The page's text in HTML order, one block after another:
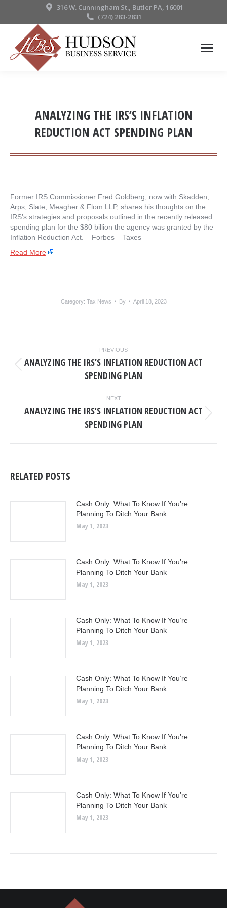
316 W. Cunningham St., Butler PA, 16001
(724) 283-2831
ANALYZING THE IRS’S INFLATION
REDUCTION ACT SPENDING PLAN
Former IRS Commissioner Fred Goldberg, now with Skadden,
Arps, Slate, Meagher & Flom LLP, shares his thoughts on the
IRS’s strategies and proposals outlined in the recently released
spending plan for the $80 billion the agency was granted by the
Inflation Reduction Act. – ​Forbes – Taxes
Read More
Category: Tax News By April 18, 2023
NAVIGATION
PREVIOUS
post:
ANALYZING THE IRS’S INFLATION REDUCTION ACT
SPENDING PLAN
NEXT
post:
ANALYZING THE IRS’S INFLATION REDUCTION ACT
SPENDING PLAN
RELATED POSTS
Cash Only: What To Know If You’re
Planning To Ditch Your Bank
May 1, 2023
Cash Only: What To Know If You’re
Planning To Ditch Your Bank
May 1, 2023
Cash Only: What To Know If You’re
Planning To Ditch Your Bank
May 1, 2023
Cash Only: What To Know If You’re
Planning To Ditch Your Bank
May 1, 2023
Cash Only: What To Know If You’re
Planning To Ditch Your Bank
May 1, 2023
Cash Only: What To Know If You’re
Planning To Ditch Your Bank
May 1, 2023